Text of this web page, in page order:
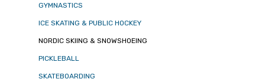
GYMNASTICS
ICE SKATING & PUBLIC HOCKEY
NORDIC SKIING & SNOWSHOEING
PICKLEBALL
SKATEBOARDING